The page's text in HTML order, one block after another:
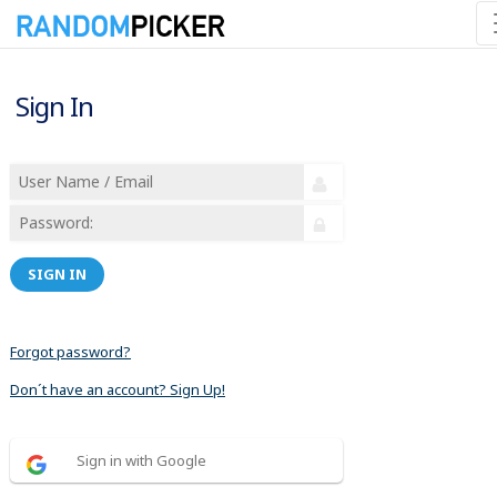
Sign In
SIGN IN
Forgot password?
Don´t have an account? Sign Up!
Sign in with Google